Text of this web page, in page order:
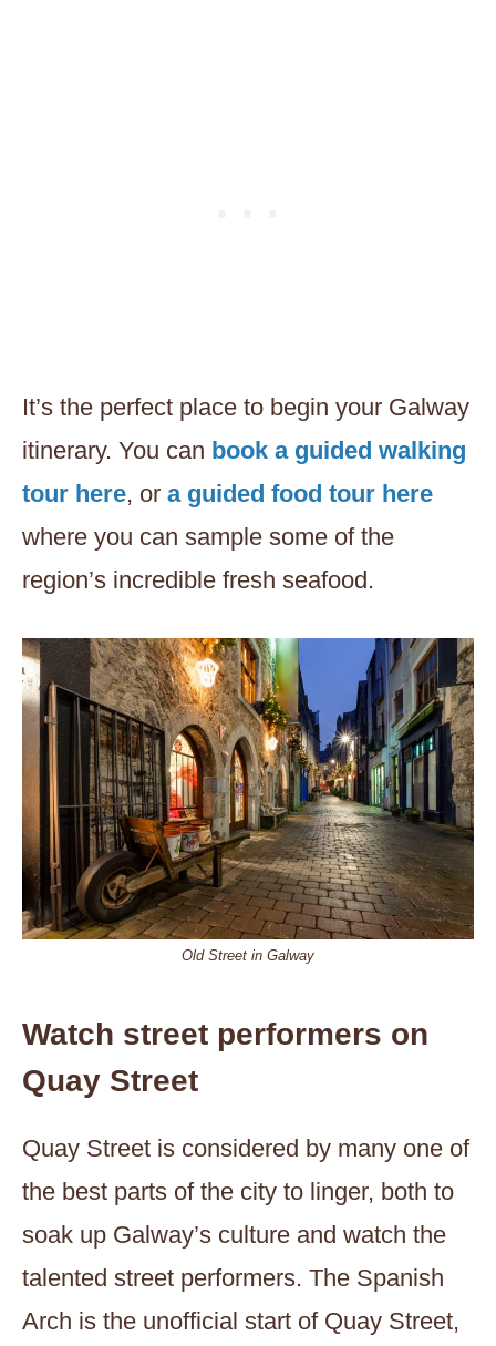
It’s the perfect place to begin your Galway
itinerary. You can book a guided walking
tour here, or a guided food tour here
where you can sample some of the
region’s incredible fresh seafood.
Old Street in Galway
Watch street performers on
Quay Street
Quay Street is considered by many one of
the best parts of the city to linger, both to
soak up Galway’s culture and watch the
talented street performers. The Spanish
Arch is the unofficial start of Quay Street,